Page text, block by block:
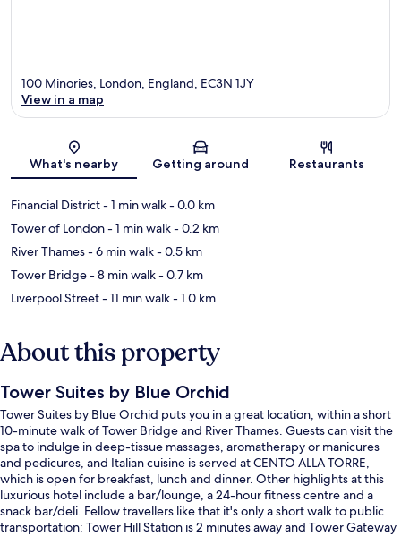
Map
100 Minories, London, England, EC3N 1JY
View in a map
What's nearby Getting around Restaurants
Financial District- 1 min walk- 0.0 km
Tower of London- 1 min walk- 0.2 km
River Thames- 6 min walk- 0.5 km
Tower Bridge- 8 min walk- 0.7 km
Liverpool Street- 11 min walk- 1.0 km
About this property
Tower Suites by Blue Orchid
Tower Suites by Blue Orchid puts you in a great location, within a short
10-minute walk of Tower Bridge and River Thames. Guests can visit the
spa to indulge in deep-tissue massages, aromatherapy or manicures
and pedicures, and Italian cuisine is served at CENTO ALLA TORRE,
which is open for breakfast, lunch and dinner. Other highlights at this
luxurious hotel include a bar/lounge, a 24-hour fitness centre and a
snack bar/deli. Fellow travellers like that it's only a short walk to public
transportation: Tower Hill Station is 2 minutes away and Tower Gateway